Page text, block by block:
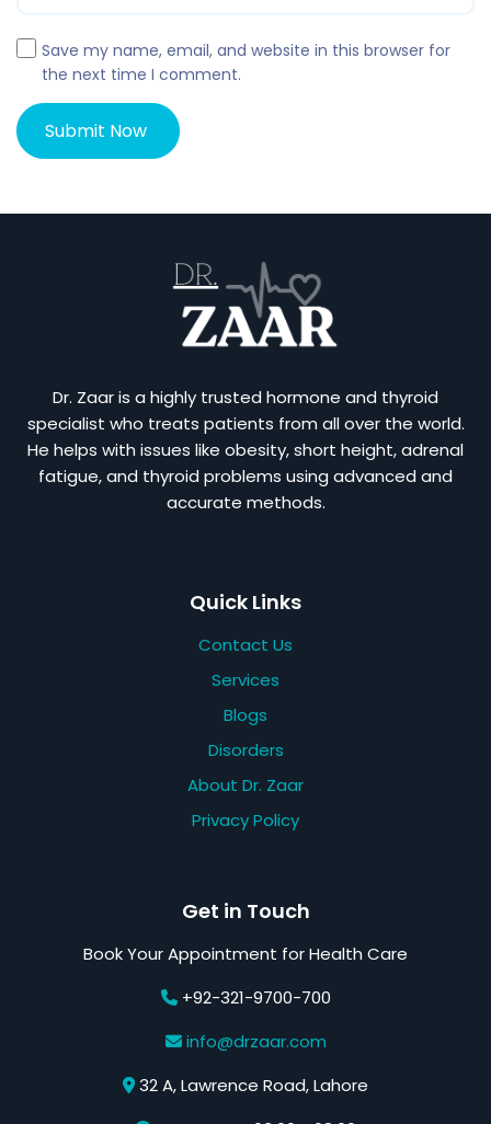
Save my name, email, and website in this browser for
the next time I comment.
Dr. Zaar is a highly trusted hormone and thyroid
specialist who treats patients from all over the world.
He helps with issues like obesity, short height, adrenal
fatigue, and thyroid problems using advanced and
accurate methods.
Quick Links
Contact Us
Services
Blogs
Disorders
About Dr. Zaar
Privacy Policy
Get in Touch
Book Your Appointment for Health Care
+92-321-9700-700
info@drzaar.com
32 A, Lawrence Road, Lahore